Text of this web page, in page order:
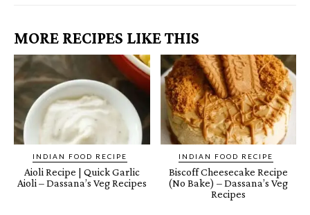
MORE RECIPES LIKE THIS
INDIAN FOOD RECIPE
Aioli Recipe | Quick Garlic
Aioli – Dassana’s Veg Recipes
INDIAN FOOD RECIPE
Biscoff Cheesecake Recipe
(No Bake) – Dassana’s Veg
Recipes